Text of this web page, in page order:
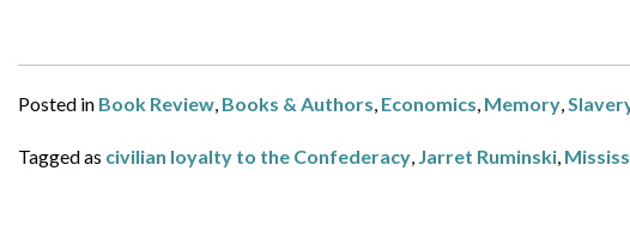
Posted in Book Review, Books & Authors, Economics, Memory,
Tagged as civilian loyalty to the Confederacy, Jarret Ruminski,